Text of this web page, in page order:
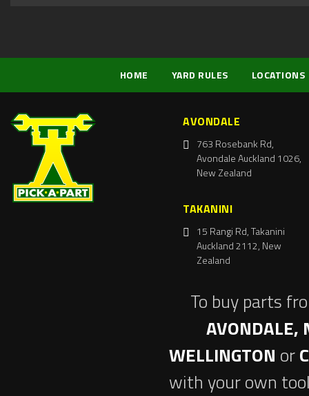
HOME YARD RULES LOCATIONS
AVONDALE
763 Rosebank Rd,
Avondale Auckland 1026,
New Zealand
TAKANINI
15 Rangi Rd, Takanini
Auckland 2112, New
Zealand
To buy parts
AVONDALE,
WELLINGTON or
with your own